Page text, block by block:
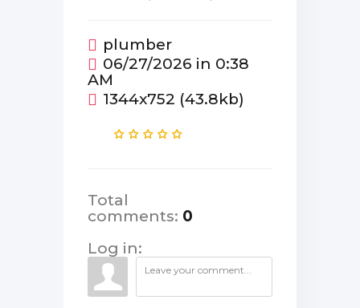
plumber
06/27/2026 in 0:38
AM
1344x752 (43.8kb)
Total
comments: 0
Log in: